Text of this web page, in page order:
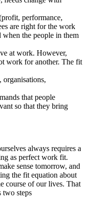
performance,
are right for the work
when the people in them
at work. However,
work for another. The fit
that people
so that they bring
always requires a
as perfect work fit.
sense tomorrow, and
the fit equation about
course of our lives. That
two steps